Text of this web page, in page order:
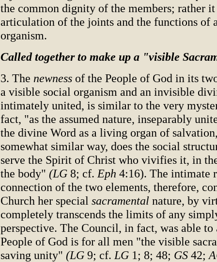
the common dignity of the members; rather it
articulation of the joints and the functions of
organism.
Called together to make up a "visible
3. The newness of the People of God in its
a visible social organism and an invisible
intimately united, is similar to the very
fact, "as the assumed nature, inseparably
the divine Word as a living organ of
somewhat similar way, does the social
serve the Spirit of Christ who vivifies it, in
the body" (LG 8; cf. Eph 4:16). The intimate
connection of the two elements, therefore,
Church her special sacramental nature, by
completely transcends the limits of any
perspective. The Council, in fact, was able to
People of God is for all men "the visible
saving unity" (LG 9; cf. LG 1; 8; 48; GS 42;